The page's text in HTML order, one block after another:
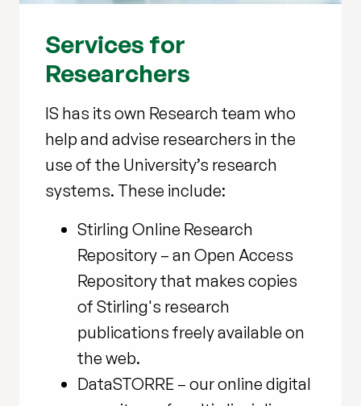
Services for
Researchers
IS has its own Research team who
help and advise researchers in the
use of the University’s research
systems. These include:
Stirling Online Research
Repository – an Open Access
Repository that makes copies
of Stirling's research
publications freely available on
the web.
DataSTORRE – our online digital